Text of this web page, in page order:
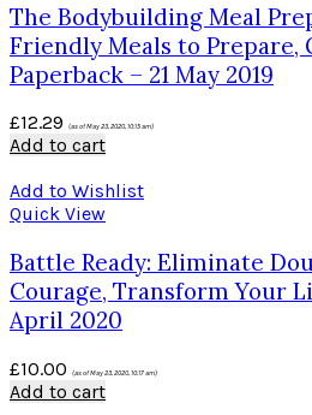
The Bodybuilding Meal
Friendly Meals to Prepare,
Paperback – 21 May 2019
£12.29 (as of May 23, 2020, 10:15 am)
Add to cart
Add to Wishlist
Quick View
Battle Ready: Eliminate
Courage, Transform Your
April 2020
£10.00 (as of May 23, 2020, 10:17 am)
Add to cart